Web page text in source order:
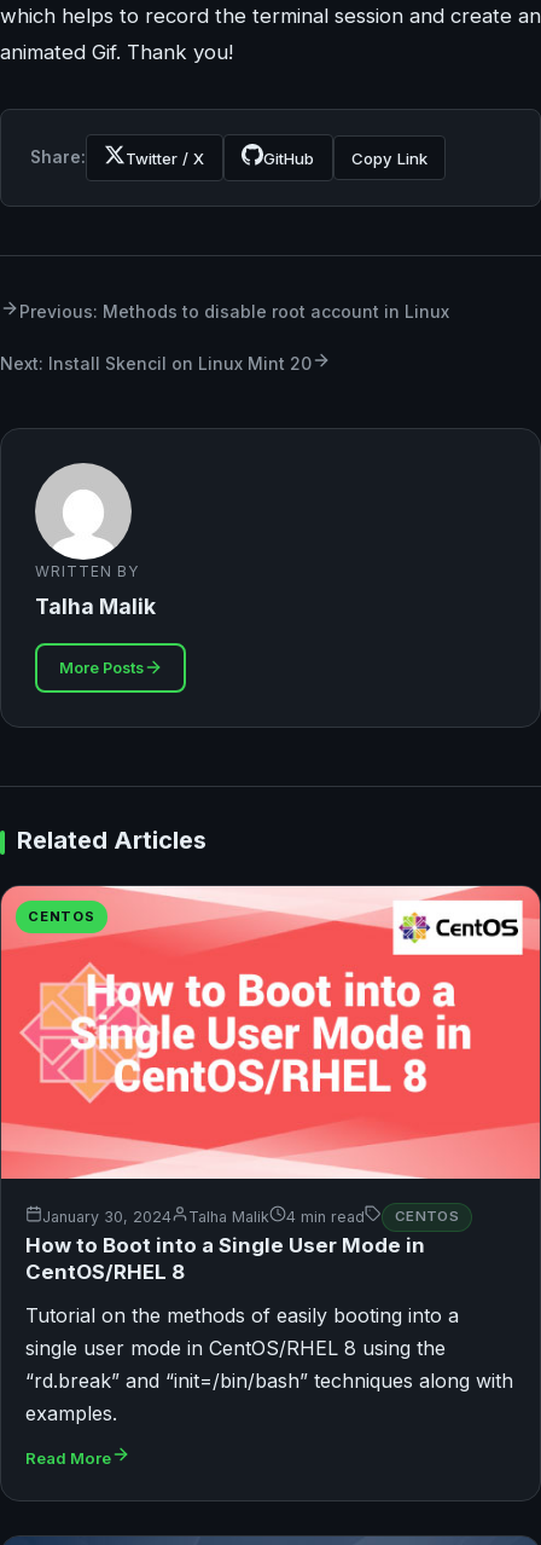
which helps to record the terminal session and create an
animated Gif. Thank you!
Share: Twitter / X GitHub Copy Link
Previous: Methods to disable root account in Linux
Next: Install Skencil on Linux Mint 20
WRITTEN BY
Talha Malik
More Posts
Related Articles
CENTOS
January 30, 2024 Talha Malik 4 min read CENTOS
How to Boot into a Single User Mode in
CentOS/RHEL 8
Tutorial on the methods of easily booting into a
single user mode in CentOS/RHEL 8 using the
“rd.break” and “init=/bin/bash” techniques along with
examples.
Read More